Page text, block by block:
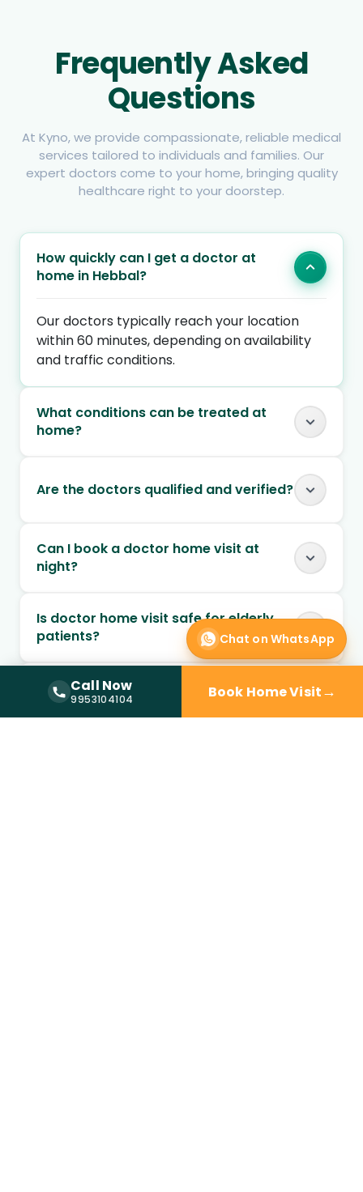
Frequently Asked
Questions
At Kyno, we provide compassionate, reliable medical
services tailored to individuals and families. Our
expert doctors come to your home, bringing quality
healthcare right to your doorstep.
How quickly can I get a doctor at
home in Hebbal?
Our doctors typically reach your location
within 60 minutes, depending on availability
and traffic conditions.
What conditions can be treated at
home?
Are the doctors qualified and verified?
Can I book a doctor home visit at
night?
Is doctor home visit safe for elderly
patients?
Can chronic conditions be managed
through home visits?
Chat on WhatsApp
Call Now
9953104104 Book Home Visit→
Call Now — 9953104104